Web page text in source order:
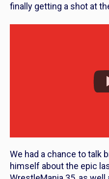
finally getting a shot at
We had a chance to talk
himself about the epic